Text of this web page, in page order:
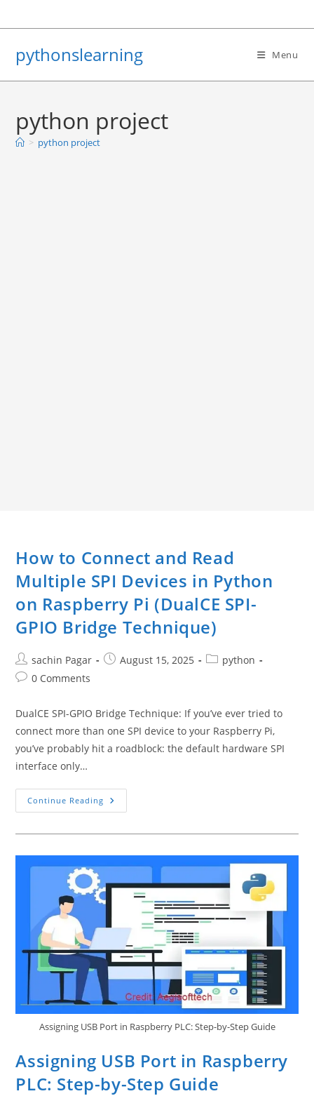
to
pythonslearning Menu
python project
> python project
How to Connect and Read
Multiple SPI Devices in Python
on Raspberry Pi (DualCE SPI-
GPIO Bridge Technique)
Post
author:
sachin Pagar
PostAugust 15, 2025
Postpython
Post0 Comments
DualCE SPI-GPIO Bridge Technique: If you’ve ever tried to
connect more than one SPI device to your Raspberry Pi,
you’ve probably hit a roadblock: the default hardware SPI
interface only…
Continue Reading How
To
SPI
Devices
Python
On
Raspberry
(DualCE
GPIO
Bridge
Technique)
Assigning USB Port in Raspberry PLC: Step-by-Step Guide
Assigning USB Port in Raspberry
PLC: Step-by-Step Guide